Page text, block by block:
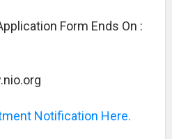
Form Ends On :
Notification Here.